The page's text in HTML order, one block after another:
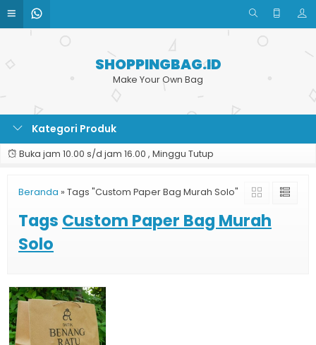
SHOPPINGBAG.ID
Make Your Own Bag
Kategori Produk
Buka jam 10.00 s/d jam 16.00 , Minggu Tutup
Beranda » Tags "Custom Paper Bag Murah Solo"
Tags Custom Paper Bag Murah
Solo